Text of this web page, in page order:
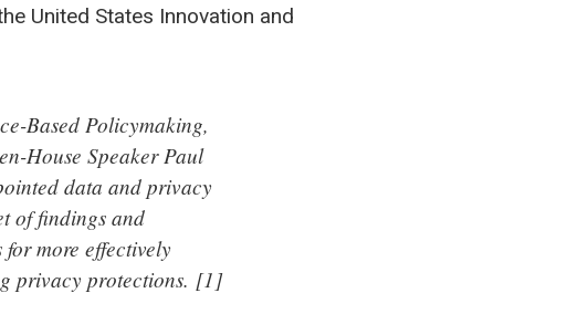
United States Innovation and
Based Policymaking,
House Speaker Paul
data and privacy
of findings and
for more effectively
privacy protections. [1]